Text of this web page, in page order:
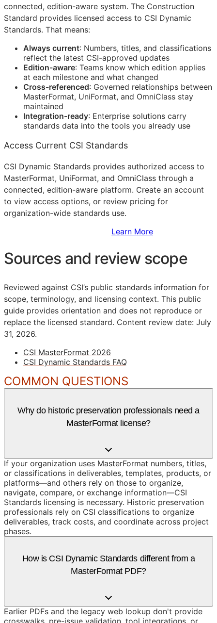
connected, edition-aware system. The Construction
Standard provides licensed access to CSI Dynamic
Standards. That means:
Always current: Numbers, titles, and classifications
reflect the latest CSI-approved updates
Edition-aware: Teams know which edition applies
at each milestone and what changed
Cross-referenced: Governed relationships between
MasterFormat, UniFormat, and OmniClass stay
maintained
Integration-ready: Enterprise solutions carry
standards data into the tools you already use
Access Current CSI Standards
CSI Dynamic Standards provides authorized access to
MasterFormat, UniFormat, and OmniClass through a
connected, edition-aware platform. Create an account
to view access options, or review pricing for
organization-wide standards use.
Learn More
Sources and review scope
Reviewed against CSI’s public standards information for
scope, terminology, and licensing context. This public
guide provides orientation and does not reproduce or
replace the licensed standard. Content review date: July
31, 2026.
CSI MasterFormat 2026
CSI Dynamic Standards FAQ
COMMON QUESTIONS
Why do historic preservation professionals need a
MasterFormat license?
If your organization uses MasterFormat numbers, titles,
or classifications in deliverables, templates, products, or
platforms—and others rely on those to organize,
navigate, compare, or exchange information—CSI
Standards licensing is necessary. Historic preservation
professionals rely on CSI classifications to organize
deliverables, track costs, and coordinate across project
phases.
How is CSI Dynamic Standards different from a
MasterFormat PDF?
Earlier PDFs and the legacy web lookup don't provide
crosswalks, pre-issue validation, tool integrations, or